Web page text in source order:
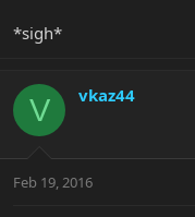
*sigh*
V vkaz44
Feb 19, 2016